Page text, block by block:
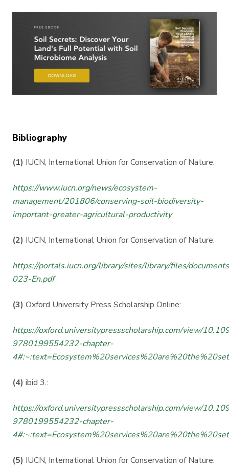
Bibliography
(1) IUCN, International Union for Conservation of Nature:
https://www.iucn.org/news/ecosystem-
management/201806/conserving-soil-biodiversity-
important-greater-agricultural-productivity
(2) IUCN, International Union for Conservation of Nature:
https://portals.iucn.org/library/sites/library/files/
023-En.pdf
(3) Oxford University Press Scholarship Online:
https://oxford.universitypressscholarship.com/view/
9780199554232-chapter-
(4) ibid 3.:
https://oxford.universitypressscholarship.com/view/
9780199554232-chapter-
(5) IUCN, International Union for Conservation of Nature: